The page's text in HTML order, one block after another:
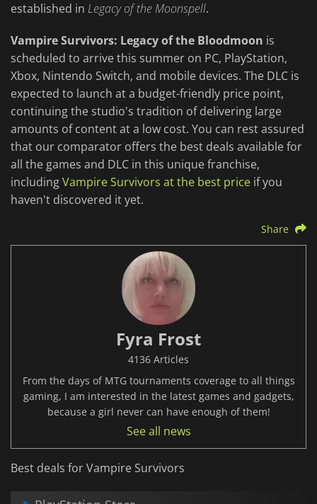
established in Legacy of the Moonspell.
Vampire Survivors: Legacy of the Bloodmoon is
scheduled to arrive this summer on PC, PlayStation,
Xbox, Nintendo Switch, and mobile devices. The DLC is
expected to launch at a budget-friendly price point,
continuing the studio's tradition of delivering large
amounts of content at a low cost. You can rest assured
that our comparator offers the best deals available for
all the games and DLC in this unique franchise,
includingVampire Survivors at the best price if you
haven't discovered it yet.
Share
Fyra Frost
4136 Articles
From the days of MTG tournaments coverage to all things
gaming, I am interested in the latest games and gadgets,
because a girl never can have enough of them!
See all news
Best deals for Vampire Survivors